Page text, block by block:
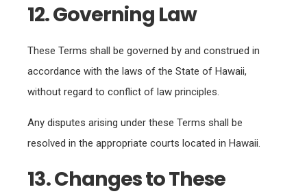
12. Governing Law
These Terms shall be governed by and construed in
accordance with the laws of the State of Hawaii,
without regard to conflict of law principles.
Any disputes arising under these Terms shall be
resolved in the appropriate courts located in Hawaii.
13. Changes to These